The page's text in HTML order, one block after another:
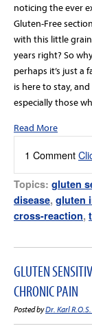
noticing the ever
Gluten-Free
with this little
years right? So
perhaps it’s just a
is here to stay,
especially those
Read More
1 Comment
Topics: gluten
disease, gluten
cross-reaction,
GLUTEN
CHRONIC PAIN
Posted byDr. Karl